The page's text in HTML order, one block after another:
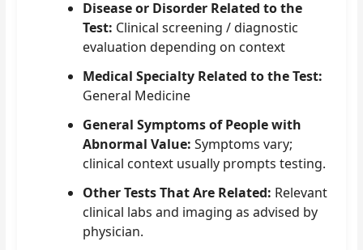
Disease or Disorder Related to the
Test: Clinical screening / diagnostic
evaluation depending on context
Medical Specialty Related to the Test:
General Medicine
General Symptoms of People with
Abnormal Value: Symptoms vary;
clinical context usually prompts testing.
Other Tests That Are Related: Relevant
clinical labs and imaging as advised by
physician.